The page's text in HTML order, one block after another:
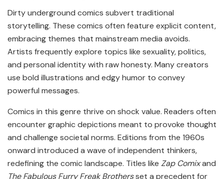
Dirty underground comics subvert traditional
storytelling. These comics often feature explicit content,
embracing themes that mainstream media avoids.
Artists frequently explore topics like sexuality, politics,
and personal identity with raw honesty. Many creators
use bold illustrations and edgy humor to convey
powerful messages.
Comics in this genre thrive on shock value. Readers often
encounter graphic depictions meant to provoke thought
and challenge societal norms. Editions from the 1960s
onward introduced a wave of independent thinkers,
redefining the comic landscape. Titles like Zap Comixand
The Fabulous Furry Freak Brothersset a precedent for